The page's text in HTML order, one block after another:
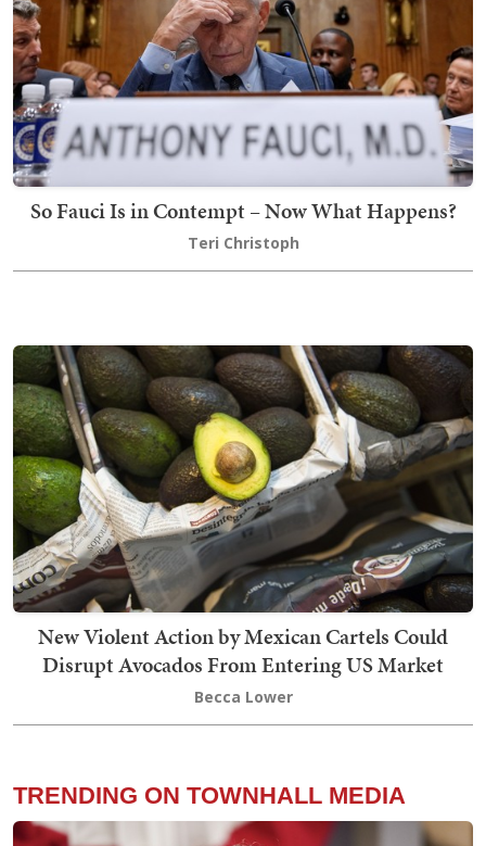
So Fauci Is in Contempt – Now What Happens?
Teri Christoph
New Violent Action by Mexican Cartels Could
Disrupt Avocados From Entering US Market
Becca Lower
TRENDING ON TOWNHALL MEDIA